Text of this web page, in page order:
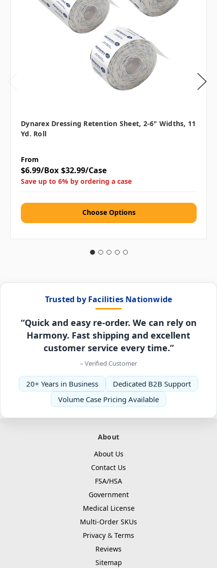
Dynarex Dressing Retention Sheet, 2-6" Widths, 11
Yd. Roll
From
$6.99/Box $32.99/Case
Save up to 6% by ordering a case
Choose Options
Trusted by Facilities Nationwide
“Quick and easy re-order. We can rely on
Harmony. Fast shipping and excellent
customer service every time.”
– Verified Customer
20+ Years in Business
Dedicated B2B Support
Volume Case Pricing Available
About
About Us
Contact Us
FSA/HSA
Government
Medical License
Multi-Order SKUs
Privacy & Terms
Reviews
Sitemap